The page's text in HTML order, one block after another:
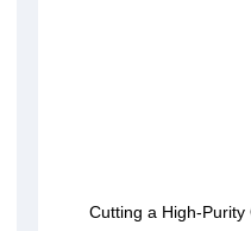
Cutting a High-